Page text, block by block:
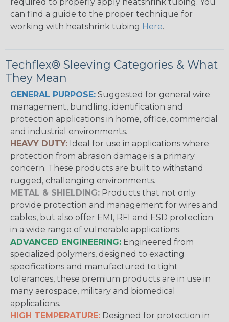
can find a guide to the proper technique for
working with heatshrink tubing Here.
Techflex® Sleeving Categories & What
They Mean
GENERAL PURPOSE: Suggested for general wire
management, bundling, identification and
protection applications in home, office, commercial
and industrial environments.
HEAVY DUTY: Ideal for use in applications where
protection from abrasion damage is a primary
concern. These products are built to withstand
rugged, challenging environments.
METAL & SHIELDING: Products that not only
provide protection and management for wires and
cables, but also offer EMI, RFI and ESD protection
in a wide range of vulnerable applications.
ADVANCED ENGINEERING: Engineered from
specialized polymers, designed to exacting
specifications and manufactured to tight
tolerances, these premium products are in use in
many aerospace, military and biomedical
applications.
HIGH TEMPERATURE: Designed for protection in